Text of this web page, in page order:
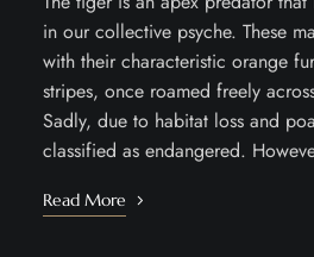
in our collective psyche. These
with their characteristic orange
stripes, once roamed freely
Sadly, due to habitat loss and
classified as endangered.
Read More